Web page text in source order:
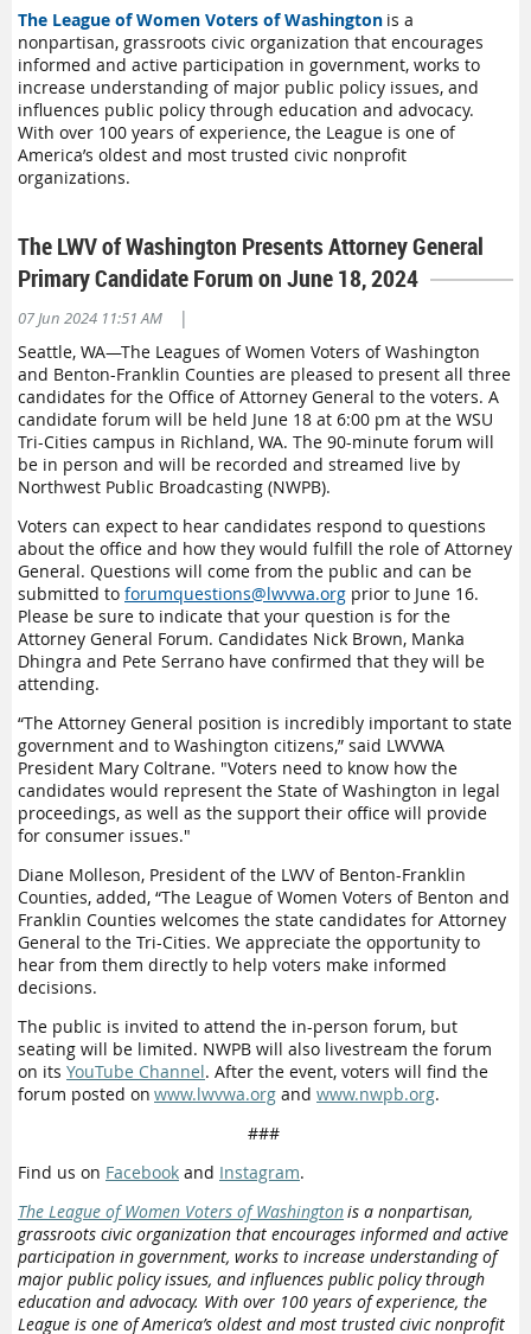
The League of Women Voters of Washington is a
nonpartisan, grassroots civic organization that encourages
informed and active participation in government, works to
increase understanding of major public policy issues, and
influences public policy through education and advocacy.
With over 100 years of experience, the League is one of
America’s oldest and most trusted civic nonprofit
organizations.
The LWV of Washington Presents Attorney General
Primary Candidate Forum on June 18, 2024
07 Jun 2024 11:51 AM
|
Seattle, WA—The Leagues of Women Voters of Washington
and Benton-Franklin Counties are pleased to present all three
candidates for the Office of Attorney General to the voters. A
candidate forum will be held June 18 at 6:00 pm at the WSU
Tri-Cities campus in Richland, WA. The 90-minute forum will
be in person and will be recorded and streamed live by
Northwest Public Broadcasting (NWPB).
Voters can expect to hear candidates respond to questions
about the office and how they would fulfill the role of Attorney
General. Questions will come from the public and can be
submitted to forumquestions@lwvwa.org prior to June 16.
Please be sure to indicate that your question is for the
Attorney General Forum. Candidates Nick Brown, Manka
Dhingra and Pete Serrano have confirmed that they will be
attending.
“The Attorney General position is incredibly important to state
government and to Washington citizens,” said LWVWA
President Mary Coltrane. "Voters need to know how the
candidates would represent the State of Washington in legal
proceedings, as well as the support their office will provide
for consumer issues."
Diane Molleson, President of the LWV of Benton-Franklin
Counties, added, “The League of Women Voters of Benton and
Franklin Counties welcomes the state candidates for Attorney
General to the Tri-Cities. We appreciate the opportunity to
hear from them directly to help voters make informed
decisions.
The public is invited to attend the in-person forum, but
seating will be limited. NWPB will also livestream the forum
on its YouTube Channel. After the event, voters will find the
forum posted on www.lwvwa.org and www.nwpb.org.
###
Find us on Facebook and Instagram.
The League of Women Voters of Washingtonis a nonpartisan,
grassroots civic organization that encourages informed and active
participation in government, works to increase understanding of
major public policy issues, and influences public policy through
education and advocacy. With over 100 years of experience, the
League is one of America’s oldest and most trusted civic nonprofit